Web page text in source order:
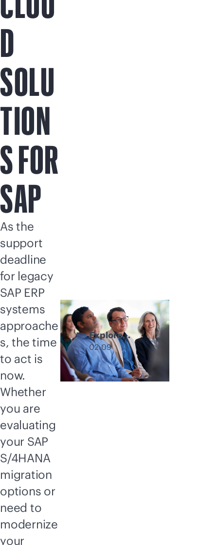
D
SOLU
TION
S FOR
SAP
As the
support
deadline
for legacy
SAP ERP
systems
approache
s, the time
to act is
now.
Whether
you are
evaluating
your SAP
S/4HANA
migration
options or
need to
modernize
your
Explore
GreenLake
hybrid cloud
deployment
options
02:09